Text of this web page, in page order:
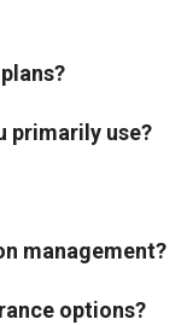
primarily use?
management?
options?